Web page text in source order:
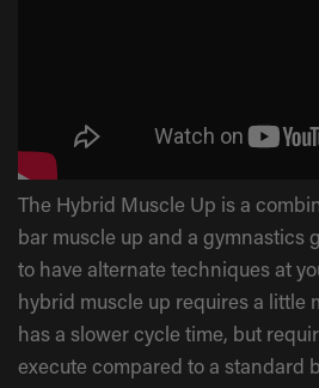
The Hybrid Muscle Up is a
bar muscle up and a gymnastics
to have alternate techniques at
hybrid muscle up requires a little
has a slower cycle time, but
execute compared to a standard